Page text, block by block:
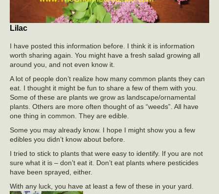
Lilac
I have posted this information before. I think it is information
worth sharing again. You might have a fresh salad growing all
around you, and not even know it.
A lot of people don’t realize how many common plants they can
eat. I thought it might be fun to share a few of them with you.
Some of these are plants we grow as landscape/ornamental
plants. Others are more often thought of as “weeds”. All have
one thing in common. They are edible.
Some you may already know. I hope I might show you a few
edibles you didn’t know about before.
I tried to stick to plants that were easy to identify. If you are not
sure what it is – don’t eat it. Don’t eat plants where pesticides
have been sprayed, either.
With any luck, you have at least a few of these in your yard.